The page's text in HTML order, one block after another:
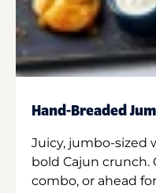
Hand-Breaded
Juicy, jumbo-sized
bold Cajun crunch.
combo, or ahead